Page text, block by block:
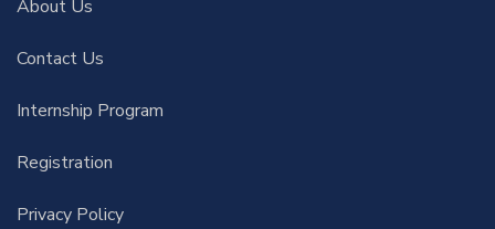
About Us
Contact Us
Internship Program
Registration
Privacy Policy